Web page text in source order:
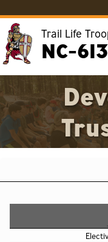
Trail Life
NC-613